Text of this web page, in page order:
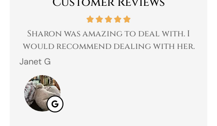
Sharon was amazing to deal with. I
would recommend dealing with her.
Janet G